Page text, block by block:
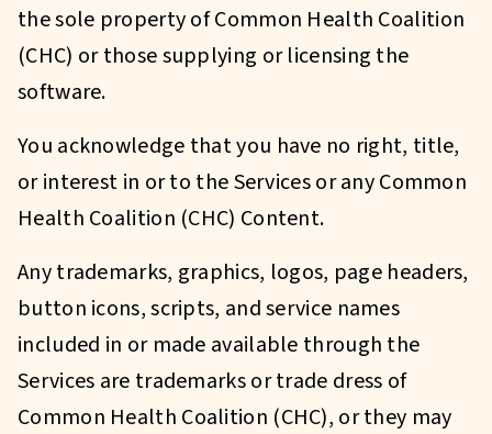
the sole property of Common Health Coalition
(CHC) or those supplying or licensing the
software.
You acknowledge that you have no right, title,
or interest in or to the Services or any Common
Health Coalition (CHC) Content.
Any trademarks, graphics, logos, page headers,
button icons, scripts, and service names
included in or made available through the
Services are trademarks or trade dress of
Common Health Coalition (CHC), or they may